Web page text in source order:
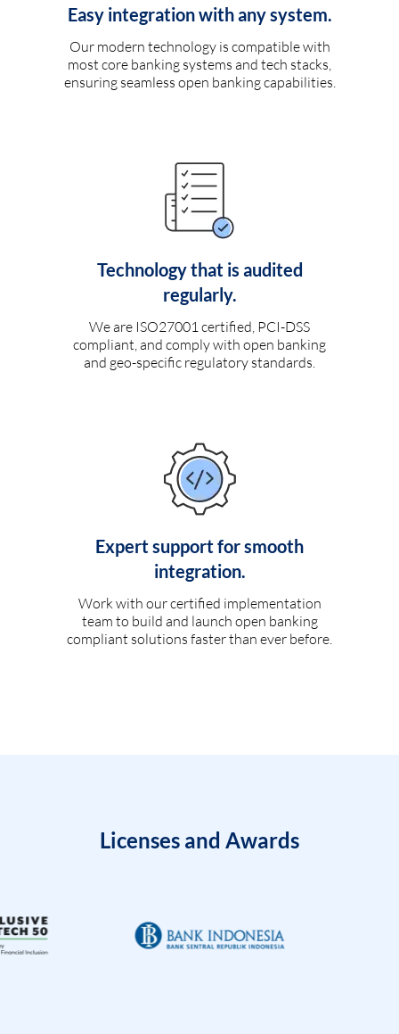
Easy integration with any system.
Our modern technology is compatible with
most core banking systems and tech stacks,
ensuring seamless open banking capabilities.
Technology that is audited
regularly.
We are ISO27001 certified, PCI-DSS
compliant, and comply with open banking
and geo-specific regulatory standards.
Expert support for smooth
integration.
Work with our certified implementation
team to build and launch open banking
compliant solutions faster than ever before.
Licenses and Awards